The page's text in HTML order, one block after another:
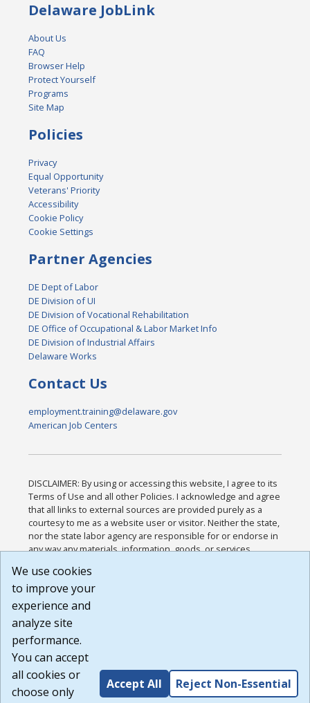
Delaware JobLink
About Us
FAQ
Browser Help
Protect Yourself
Programs
Site Map
Policies
Privacy
Equal Opportunity
Veterans' Priority
Accessibility
Cookie Policy
Cookie Settings
Partner Agencies
DE Dept of Labor
DE Division of UI
DE Division of Vocational Rehabilitation
DE Office of Occupational & Labor Market Info
DE Division of Industrial Affairs
Delaware Works
Contact Us
employment.training@delaware.gov
American Job Centers
DISCLAIMER: By using or accessing this website, I agree to its
Terms of Use and all other Policies. I acknowledge and agree
that all links to external sources are provided purely as a
courtesy to me as a website user or visitor. Neither the state,
nor the state labor agency are responsible for or endorse in
any way any materials, information, goods, or services
or any other practices of such sites. I acknowledge and
agree that the Terms of Use and all other Policies for this
Website are available to me, and I have read the
Build: 185cbd2bac10e1bc83ab283352c24c0a9f3fd098 ,
1.131
We use cookies
to improve your
experience and
analyze site
performance.
You can accept
all cookies or
choose only
Accept All Reject Non-Essential